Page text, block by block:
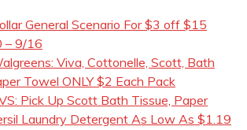
General Scenario For $3 off $15
– 9/16
Viva, Cottonelle, Scott, Bath
Towel ONLY $2 Each Pack
Pick Up Scott Bath Tissue, Paper
Laundry Detergent As Low As $1.19